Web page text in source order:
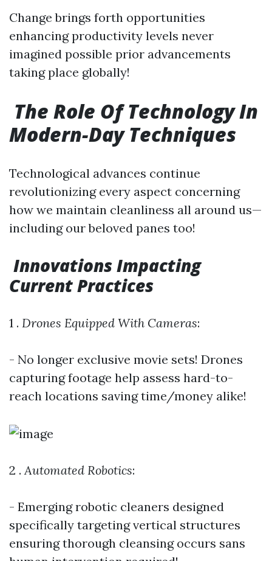
Change brings forth opportunities
enhancing productivity levels never
imagined possible prior advancements
taking place globally!
The Role Of Technology In
Modern-Day Techniques
Technological advances continue
revolutionizing every aspect concerning
how we maintain cleanliness all around us—
including our beloved panes too!
Innovations Impacting
Current Practices
1 . Drones Equipped With Cameras:
- No longer exclusive movie sets! Drones
capturing footage help assess hard-to-
reach locations saving time/money alike!
2 .Automated Robotics:
- Emerging robotic cleaners designed
specifically targeting vertical structures
ensuring thorough cleansing occurs sans